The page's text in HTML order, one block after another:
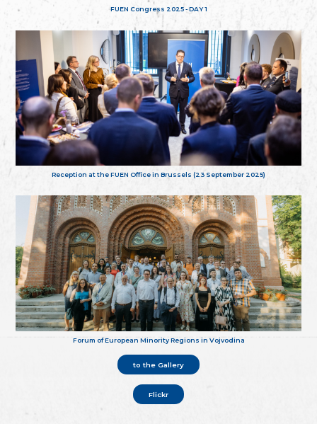
FUEN Congress 2025 - DAY 1
Reception at the FUEN Office in Brussels (23 September 2025)
Forum of European Minority Regions in Vojvodina
to the Gallery
Flickr